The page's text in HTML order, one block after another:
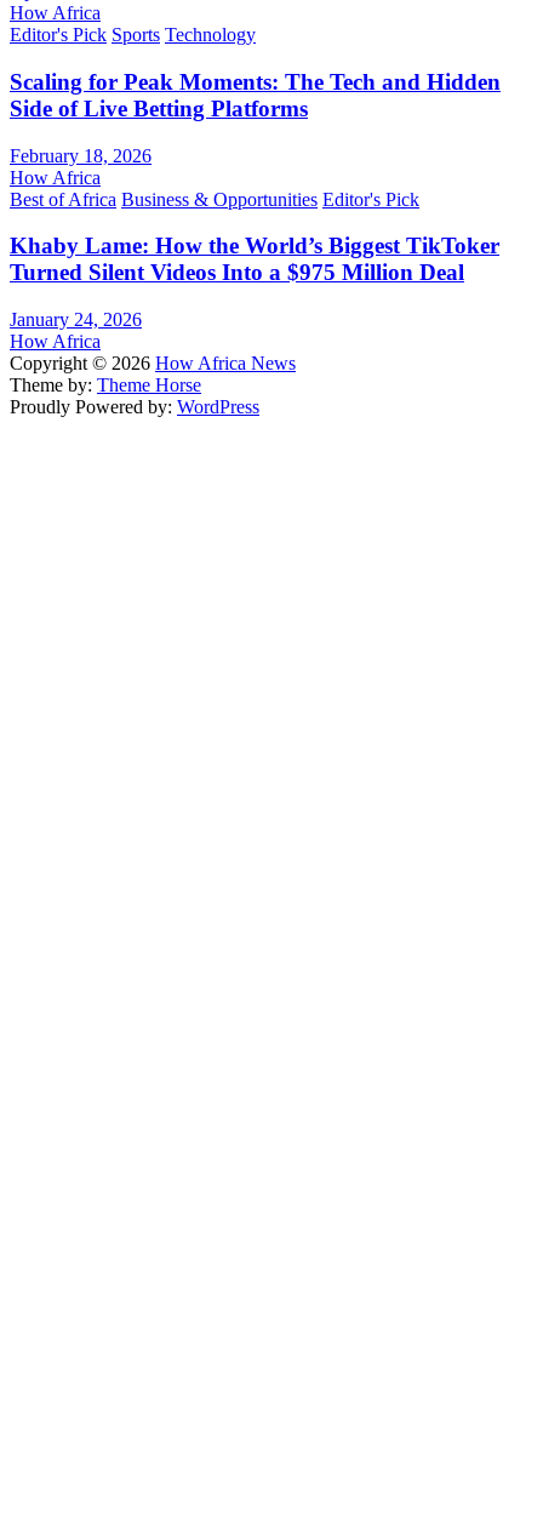
How Africa
Editor's Pick Sports Technology
Scaling for Peak Moments: The Tech and Hidden
Side of Live Betting Platforms
February 18, 2026
How Africa
Best of Africa Business & Opportunities Editor's Pick
Khaby Lame: How the World’s Biggest TikToker
Turned Silent Videos Into a $975 Million Deal
January 24, 2026
How Africa
Copyright © 2026 How Africa News
Theme by: Theme Horse
Proudly Powered by: WordPress